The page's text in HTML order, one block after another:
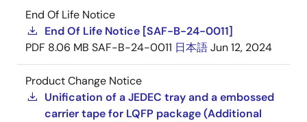
End Of Life Notice
End Of Life Notice [SAF-B-24-0011]
PDF 8.06 MB SAF-B-24-0011 日本語Jun 12, 2024
Product Change Notice
Unification of a JEDEC tray and a embossed
carrier tape for LQFP package (Additional